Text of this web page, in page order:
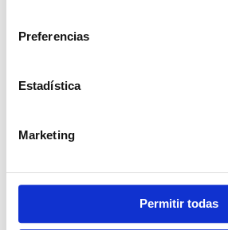
Preferencias
Estadística
Marketing
Permitir todas